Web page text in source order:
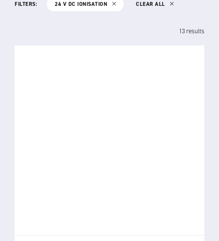
FILTERS: 24 V DC IONISATION CLEAR ALL
13 results